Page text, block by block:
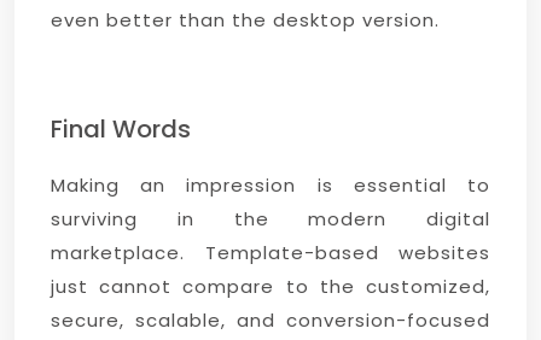
even better than the desktop version.
Final Words
Making an impression is essential to
surviving in the modern digital
marketplace. Template-based websites
just cannot compare to the customized,
secure, scalable, and conversion-focused